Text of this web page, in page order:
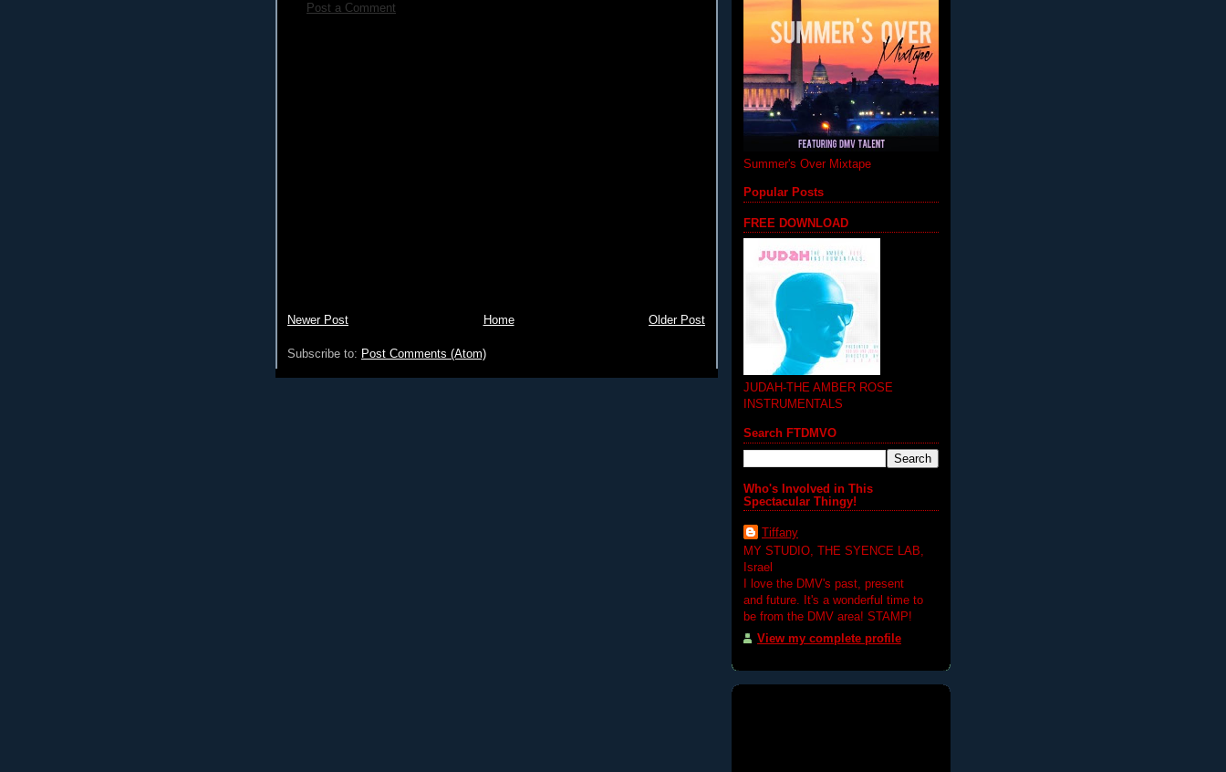
Post a Comment
Newer Post Older Post
Home
Subscribe to: Post Comments (Atom)
Summer's Over Mixtape
Popular Posts
FREE DOWNLOAD
JUDAH-THE AMBER ROSE
INSTRUMENTALS
Search FTDMVO
Who's Involved in This
Spectacular Thingy!
Tiffany
MY STUDIO, THE SYENCE LAB,
Israel
I love the DMV's past, present
and future. It's a wonderful time to
be from the DMV area! STAMP!
View my complete profile